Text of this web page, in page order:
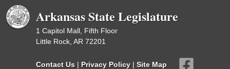
Arkansas State Legislature
1 Capitol Mall, Fifth Floor
Little Rock, AR 72201
Contact Us | Privacy Policy | Site Map